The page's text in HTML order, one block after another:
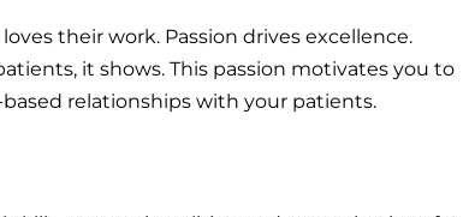
their work. Passion drives excellence.
it shows. This passion motivates you to
relationships with your patients.